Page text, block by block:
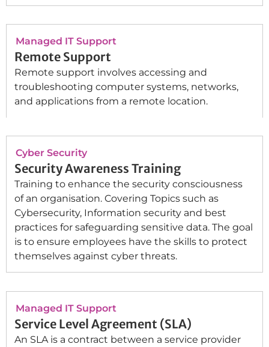
Managed IT Support
Remote Support
Remote support involves accessing and
troubleshooting computer systems, networks,
and applications from a remote location.
Cyber Security
Security Awareness Training
Training to enhance the security consciousness
of an organisation. Covering Topics such as
Cybersecurity, Information security and best
practices for safeguarding sensitive data. The goal
is to ensure employees have the skills to protect
themselves against cyber threats.
Managed IT Support
Service Level Agreement (SLA)
An SLA is a contract between a service provider